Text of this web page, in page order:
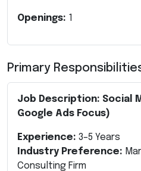
Openings: 1
Primary
Job Description: Social
Google Ads Focus)
Experience: 3–5 Years
Industry Preference:
Consulting Firm